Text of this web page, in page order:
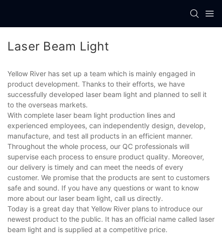
Laser Beam Light
Yellow River has set up a team which is mainly engaged in
product development. Thanks to their efforts, we have
successfully developed laser beam light and planned to sell it
to the overseas markets.
With complete laser beam light production lines and
experienced employees, can independently design, develop,
manufacture, and test all products in an efficient manner.
Throughout the whole process, our QC professionals will
supervise each process to ensure product quality. Moreover,
our delivery is timely and can meet the needs of every
customer. We promise that the products are sent to customers
safe and sound. If you have any questions or want to know
more about our laser beam light, call us directly.
Today is a great day that Yellow River plans to introduce our
newest product to the public. It has an official name called laser
beam light and is supplied at a competitive price.